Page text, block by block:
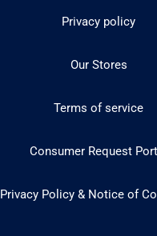
Privacy policy
Our Stores
Terms of service
Consumer Request
Privacy Policy & Notice of